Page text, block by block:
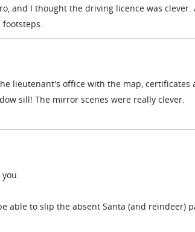
and I thought the driving licence was clever.
lieutenant's office with the map, certificates
sill! The mirror scenes were really clever.
able to slip the absent Santa (and reindeer)